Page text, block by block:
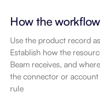
How the
Use the product record
Establish how the
Beam receives, and
the connector or
rule